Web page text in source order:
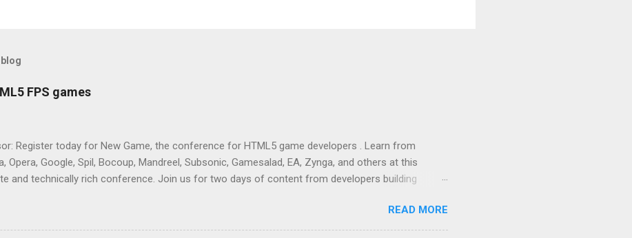
FPS games
Register today for New Game, the conference for HTML5 game developers . Learn from
Opera, Google, Spil, Bocoup, Mandreel, Subsonic, Gamesalad, EA, Zynga, and others at this
and technically rich conference. Join us for two days of content from developers building
on the Mouse Lock API, a new JavaScript API which will allow for playable "First Person
(aka FPS) games, and other use cases, for HTML5 games. Vince Scheib , Chrome engineer
READ MORE